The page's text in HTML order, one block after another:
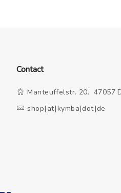
Contact
Manteuffelstr. 20. 47057
shop[at]kymba[dot]de